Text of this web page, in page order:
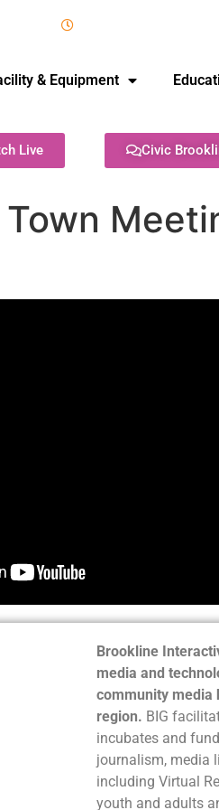
& Equipment
Live Civic
Brookline
media and
community media
region. BIG
incubates and
journalism, media
including Virtual
youth and adults